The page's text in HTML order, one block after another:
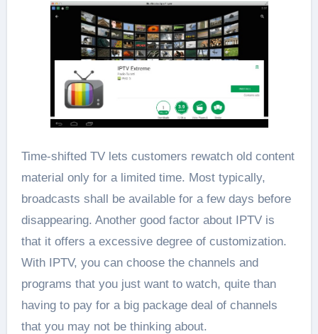
Time-shifted TV lets customers rewatch old content
material only for a limited time. Most typically,
broadcasts shall be available for a few days before
disappearing. Another good factor about IPTV is
that it offers a excessive degree of customization.
With IPTV, you can choose the channels and
programs that you just want to watch, quite than
having to pay for a big package deal of channels
that you may not be thinking about.